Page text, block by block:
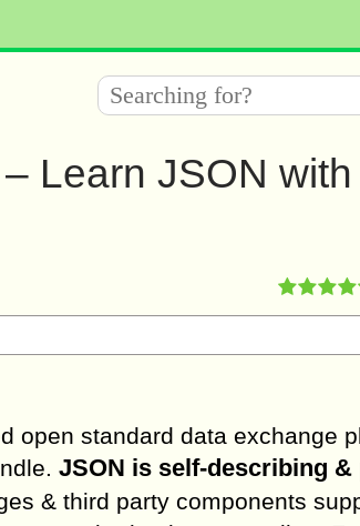
Learn JSON with
open standard data exchange
JSON is self-describing
& third party components